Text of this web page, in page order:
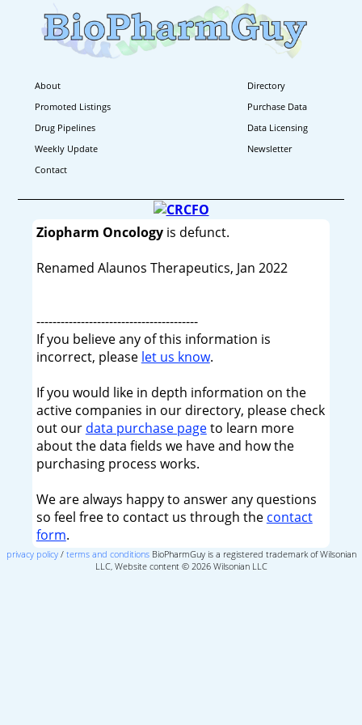
About
Directory
Promoted Listings
Purchase Data
Drug Pipelines
Data Licensing
Weekly Update
Newsletter
Contact
Ziopharm Oncologyis defunct.
Renamed Alaunos Therapeutics, Jan 2022
----------------------------------------
If you believe any of this information is
incorrect, please let us know.
If you would like in depth information on the
active companies in our directory, please check
out our data purchase pageto learn more
about the data fields we have and how the
purchasing process works.
We are always happy to answer any questions
so feel free to contact us through the contact
form.
privacy policy/ terms and conditionsBioPharmGuy is a registered trademark of Wilsonian
LLC, Website content © 2026 Wilsonian LLC